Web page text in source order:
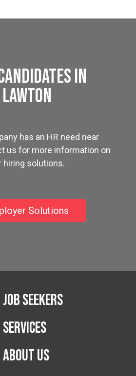
in
Lawton
has an HR need near
us for more information on
hiring solutions.
Solutions
Job Seekers
Services
About Us